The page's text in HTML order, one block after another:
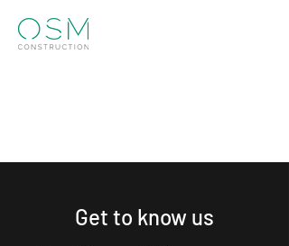
Get to know us